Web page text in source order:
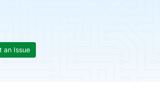
an Issue